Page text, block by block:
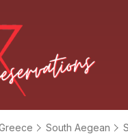
South Aegean